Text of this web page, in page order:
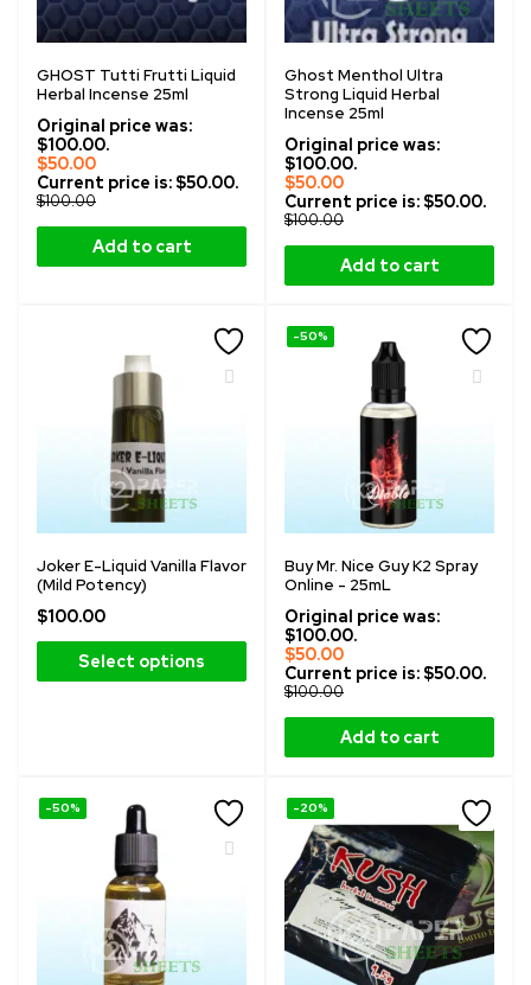
GHOST Tutti Frutti Liquid
Herbal Incense 25ml
$100.00
Original price was:
$100.00.
$50.00
Current price is: $50.00.
Add to cart
Ghost Menthol Ultra
Strong Liquid Herbal
Incense 25ml
$100.00
Original price was:
$100.00.
$50.00
Current price is: $50.00.
Add to cart
Joker E-Liquid Vanilla Flavor
(Mild Potency)
$100.00
Select options
-50%
Buy Mr. Nice Guy K2 Spray
Online - 25mL
$100.00
Original price was:
$100.00.
$50.00
Current price is: $50.00.
Add to cart
-50% -20%